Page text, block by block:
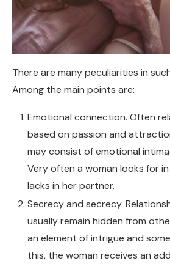
There are many peculiarities in
Among the main points are:
Emotional connection. Often
based on passion and
may consist of emotional
Very often a woman looks for
lacks in her partner.
Secrecy and secrecy.
usually remain hidden from
an element of intrigue and
this, the woman receives an